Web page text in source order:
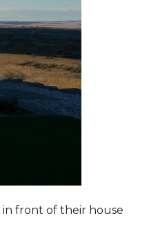
in front of their house